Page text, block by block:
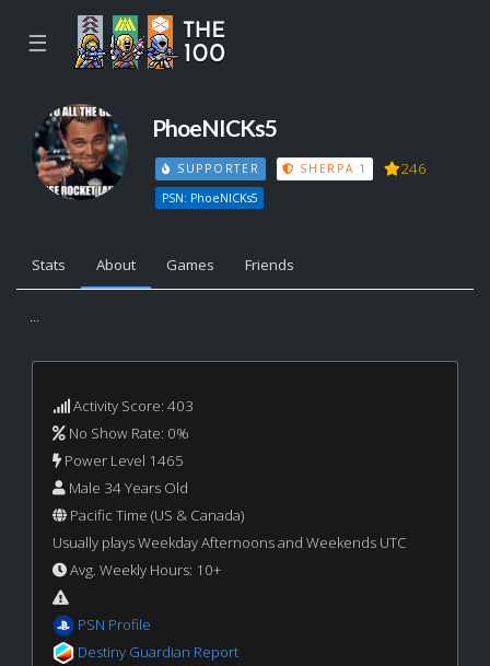
☰
PhoeNICKs5
SUPPORTER SHERPA 1 246
PSN: PhoeNICKs5
Stats About Games Friends
...
Activity Score: 403
No Show Rate: 0%
Power Level 1465
Male 34 Years Old
Pacific Time (US & Canada)
Usually plays Weekday Afternoons and Weekends UTC
Avg. Weekly Hours: 10+
PSN Profile
Destiny Guardian Report